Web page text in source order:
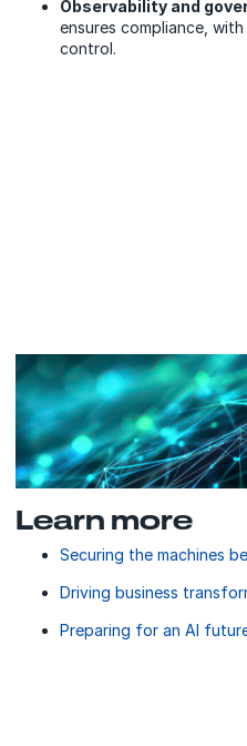
Observability and
ensures compliance,
control.
Learn more
Securing the machines
Driving business
Preparing for an AI